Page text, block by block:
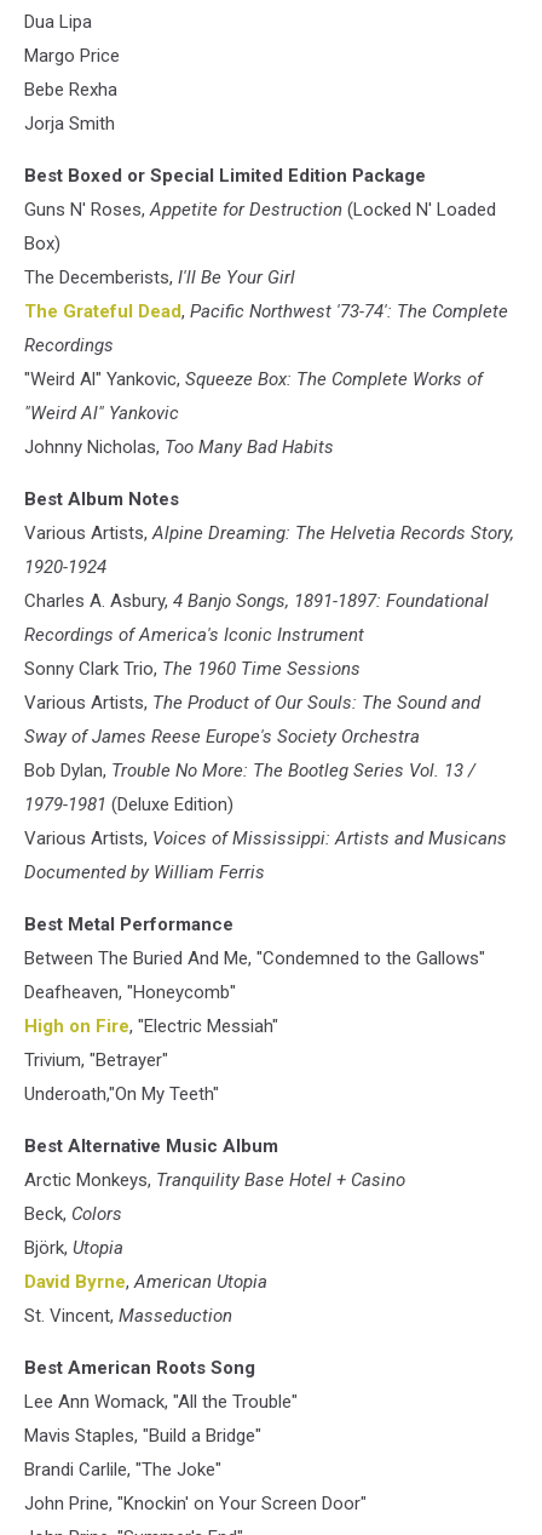
Dua Lipa
Margo Price
Bebe Rexha
Jorja Smith
Best Boxed or Special Limited Edition Package
Guns N' Roses,Appetite for Destruction (Locked N' Loaded
Box)
The Decemberists, I'll Be Your Girl
The Grateful Dead, Pacific Northwest '73-74': The Complete
Recordings
"Weird Al" Yankovic, Squeeze Box: The Complete Works of
"Weird Al" Yankovic
Johnny Nicholas, Too Many Bad Habits
Best Album Notes
Various Artists,Alpine Dreaming: The Helvetia Records Story,
1920-1924
Charles A. Asbury, 4 Banjo Songs, 1891-1897: Foundational
Recordings of America's Iconic Instrument
Sonny Clark Trio, The 1960 Time Sessions
Various Artists, The Product of Our Souls: The Sound and
Sway of James Reese Europe's Society Orchestra
Bob Dylan, Trouble No More: The Bootleg Series Vol. 13 /
1979-1981 (Deluxe Edition)
Various Artists, Voices of Mississippi: Artists and Musicans
Documented by William Ferris
Best Metal Performance
Between The Buried And Me, "Condemned to the Gallows"
Deafheaven, "Honeycomb"
High on Fire, "Electric Messiah"
Trivium, "Betrayer"
Underoath,"On My Teeth"
Best Alternative Music Album
Arctic Monkeys, Tranquility Base Hotel + Casino
Beck, Colors
Björk, Utopia
David Byrne,American Utopia
St. Vincent, Masseduction
Best American Roots Song
Lee Ann Womack, "All the Trouble"
Mavis Staples, "Build a Bridge"
Brandi Carlile, "The Joke"
John Prine, "Knockin' on Your Screen Door"